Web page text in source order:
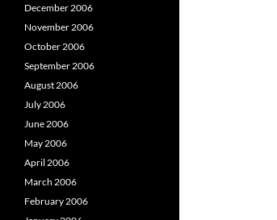
December 2006
November 2006
October 2006
September 2006
August 2006
July 2006
June 2006
May 2006
April 2006
March 2006
February 2006